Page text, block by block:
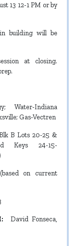
13 12-1 PM or by
building will be
at closing.
Water-Indiana
Gas-Vectren
B Lots 20-25 &
Keys 24-15-
on current
David Fonseca,